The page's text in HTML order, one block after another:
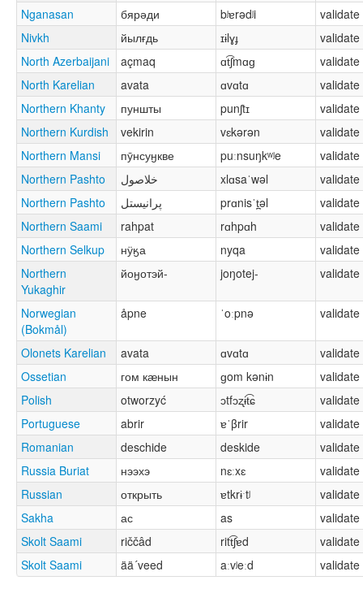
Nganasan
бярәди bʲɐrədʲi
validate
Nivkh
йылғдь ɪɨlɣɟ
validate
North Azerbaijani
açmaq ɑt͡ʃmɑɡ
validate
North Karelian
avata ɑvɑtɑ
validate
Northern Khanty
пуншты punʃtɪ
validate
Northern Kurdish
vekirin vɛkərən
validate
Northern Mansi
пӯнсуӈкве puːnsuŋkʷʲe
validate
Northern Pashto
خلاصول xlɑsaˈwəl
validate
Northern Pashto
پرانیستل prɑnisˈt̪əl
validate
Northern Saami
rahpat rɑhpɑh
validate
Northern Selkup
нӱӄа nyqa
validate
Northern
Yukaghir
йоӈотэй- joŋotej- validate
Norwegian
(Bokmål)
åpne ˈoːpnə validate
Olonets Karelian avata ɑvɑtɑ
validate
Ossetian
гом кӕнын ɡom kənɨn
validate
Polish
otworzyć ɔtfɔʐɨt͡ɕ
validate
Portuguese
abrir ɐˈβrir
validate
Romanian
deschide deskide
validate
Russia Buriat
нээхэ nɛːxɛ
validate
Russian
открыть ɐtkrɨˑtʲ
validate
Sakha
ас as
validate
Skolt Saami
riččâd ritt͡ʃɐd
validate
Skolt Saami
ää´veed aːvʲeːd validate